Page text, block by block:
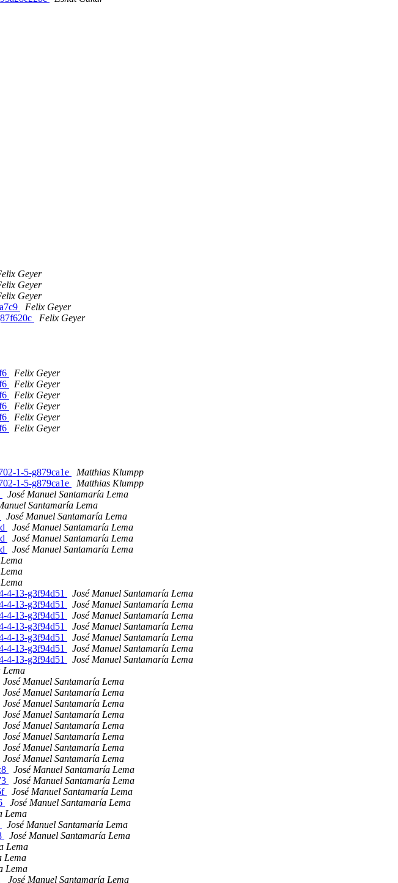
Geyer
Geyer
Geyer
Felix Geyer
Felix Geyer
Felix Geyer
Felix Geyer
Felix Geyer
Felix Geyer
Felix Geyer
Felix Geyer
1-5-g879ca1e
Matthias Klumpp
1-5-g879ca1e
Matthias Klumpp
José Manuel Santamaría Lema
Santamaría Lema
José Manuel Santamaría Lema
José Manuel Santamaría Lema
José Manuel Santamaría Lema
José Manuel Santamaría Lema
4-13-g3f94d51
José Manuel Santamaría Lema
4-13-g3f94d51
José Manuel Santamaría Lema
4-13-g3f94d51
José Manuel Santamaría Lema
4-13-g3f94d51
José Manuel Santamaría Lema
4-13-g3f94d51
José Manuel Santamaría Lema
4-13-g3f94d51
José Manuel Santamaría Lema
4-13-g3f94d51
José Manuel Santamaría Lema
Lema
José Manuel Santamaría Lema
José Manuel Santamaría Lema
José Manuel Santamaría Lema
José Manuel Santamaría Lema
José Manuel Santamaría Lema
José Manuel Santamaría Lema
José Manuel Santamaría Lema
José Manuel Santamaría Lema
José Manuel Santamaría Lema
José Manuel Santamaría Lema
José Manuel Santamaría Lema
José Manuel Santamaría Lema
Lema
José Manuel Santamaría Lema
José Manuel Santamaría Lema
Lema
Lema
Lema
José Manuel Santamaría Lema